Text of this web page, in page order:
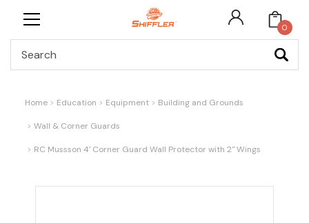
0
Home Education Equipment Building and Grounds
Wall & Corner Guards
RC Mussson 4' Corner Guard Wall Protector with 2" Wings